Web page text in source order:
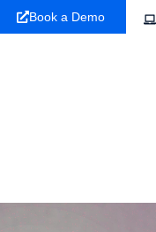
Book a Demo